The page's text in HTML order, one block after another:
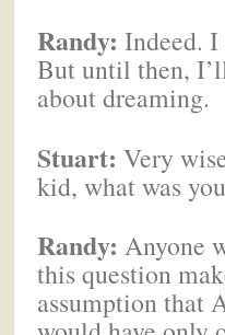
Randy:Indeed. I
But until then,
about dreaming.
Stuart:Very
kid, what was
Randy:Anyone
this question
assumption that